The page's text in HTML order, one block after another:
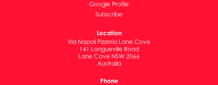
Google Profile
Subscribe
Location
Via Napoli Pizzeria Lane Cove
141 Longueville Road
Lane Cove NSW 2066
Australia
Phone